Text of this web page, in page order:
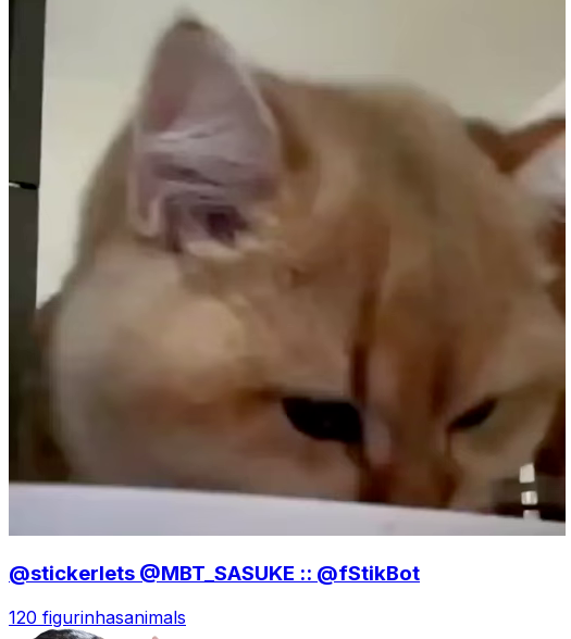
@stickerlets @MBT_SASUKE :: @fStikBot
120 figurinhasanimals